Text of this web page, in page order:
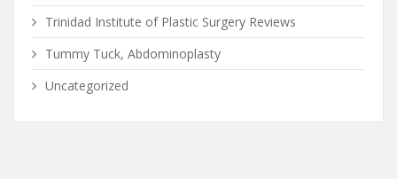
Trinidad Institute of Plastic Surgery Reviews
Tummy Tuck, Abdominoplasty
Uncategorized